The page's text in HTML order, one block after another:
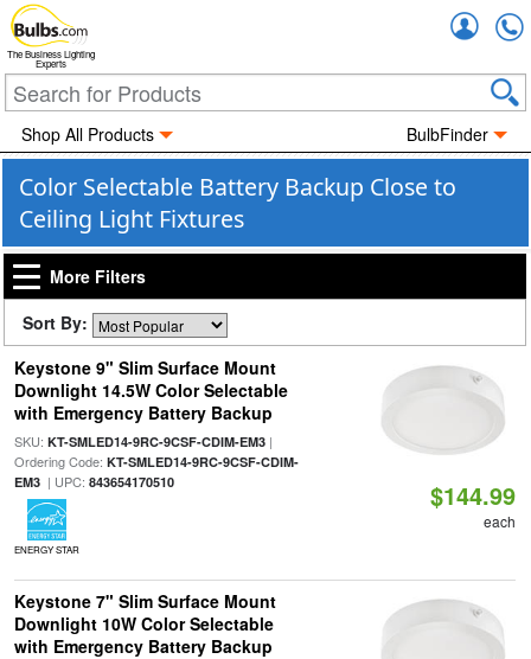
The Business Lighting
Experts
Shop All Products BulbFinder
Color Selectable Battery Backup Close to
Ceiling Light Fixtures
More Filters
Sort By:
Keystone 9" Slim Surface Mount
Downlight 14.5W Color Selectable
with Emergency Battery Backup
SKU: KT-SMLED14-9RC-9CSF-CDIM-EM3|
Ordering Code: KT-SMLED14-9RC-9CSF-CDIM-
EM3| UPC: 843654170510
ENERGY STAR
$144.99
each
Keystone 7" Slim Surface Mount
Downlight 10W Color Selectable
with Emergency Battery Backup